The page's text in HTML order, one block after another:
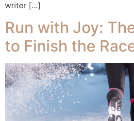
writer […]
Run with Joy:
to Finish the